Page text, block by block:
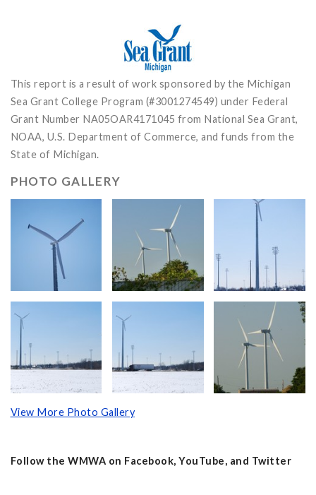
This report is a result of work sponsored by the Michigan
Sea Grant College Program (#3001274549) under Federal
Grant Number NA05OAR4171045 from National Sea Grant,
NOAA, U.S. Department of Commerce, and funds from the
State of Michigan.
PHOTO GALLERY
View More Photo Gallery
Follow the WMWA on Facebook, YouTube, and Twitter